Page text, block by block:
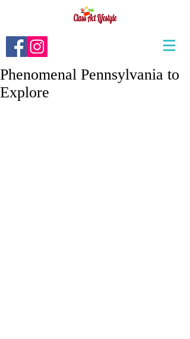
Phenomenal Pennsylvania to
Explore